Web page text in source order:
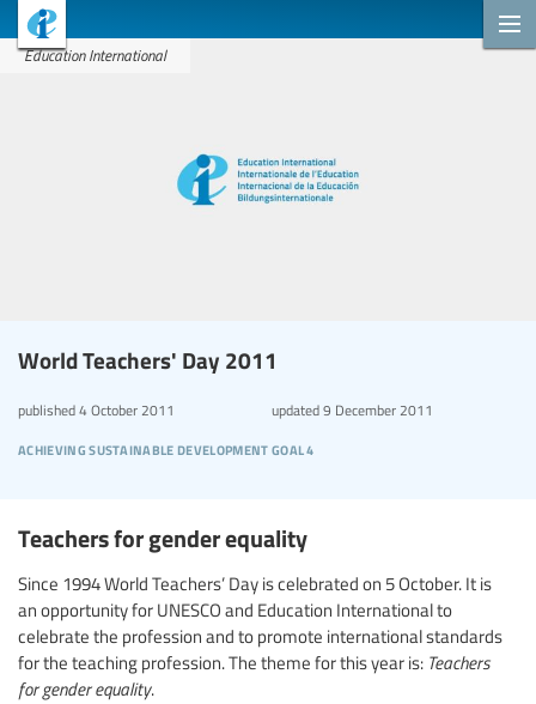
Education International
World Teachers' Day 2011
achieving sustainable development goal 4
published4 October 2011 updated9 December 2011
Teachers for gender equality
Since 1994 World Teachers’ Day is celebrated on 5 October. It is
an opportunity for UNESCO and Education International to
celebrate the profession and to promote international standards
for the teaching profession. The theme for this year is: Teachers
for gender equality.